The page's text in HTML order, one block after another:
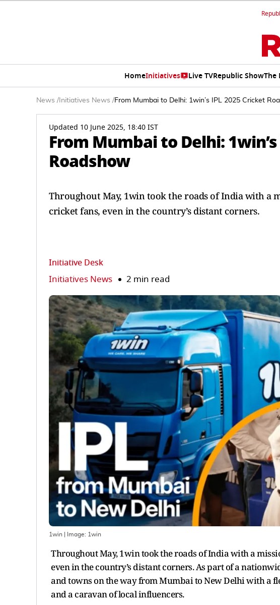
HomeInitiatives Live TVRepublic ShowThe
News / Initiatives News /From Mumbai to Delhi: 1win’s IPL 2025 Cricket
Updated 10 June 2025, 18:40 IST
From Mumbai to Delhi:
Roadshow
Throughout May, 1win took the roads of India with a
cricket fans, even in the country’s distant corners.
Initiative Desk
Initiatives News 2 min read
1win | Image: 1win
Throughout May, 1win took the roads of India with a
even in the country’s distant corners. As part of a
and towns on the way from Mumbai to New Delhi with a
and a caravan of local influencers.